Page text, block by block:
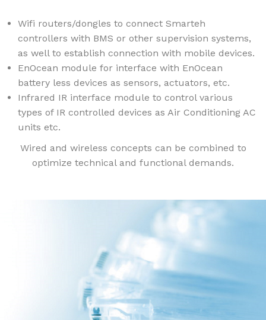
Wifi routers/dongles to connect Smarteh
controllers with BMS or other supervision systems,
as well to establish connection with mobile devices.
EnOcean module for interface with EnOcean
battery less devices as sensors, actuators, etc.
Infrared IR interface module to control various
types of IR controlled devices as Air Conditioning AC
units etc.
Wired and wireless concepts can be combined to
optimize technical and functional demands.